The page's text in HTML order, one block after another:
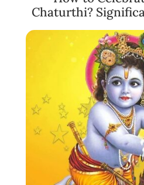
Chaturthi?